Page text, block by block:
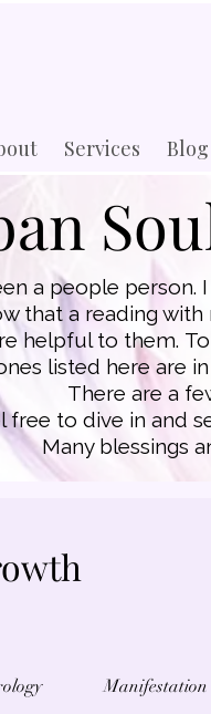
Services Blog
a people
that a reading
helpful to them.
listed here are
There are a
free to dive in and
Many blessings
Manifestation